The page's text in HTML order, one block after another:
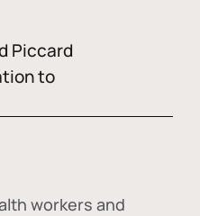
Piccard
to
workers and